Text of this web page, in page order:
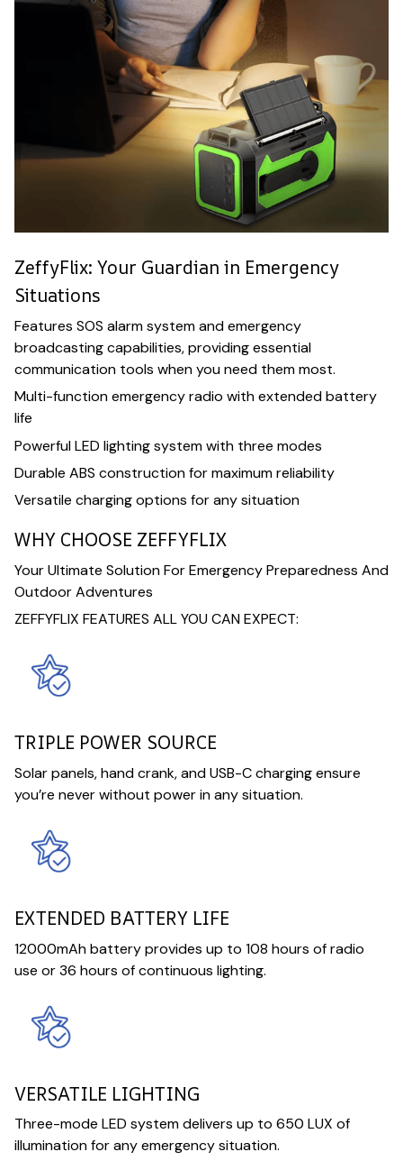
ZeffyFlix: Your Guardian in Emergency
Situations
Features SOS alarm system and emergency
broadcasting capabilities, providing essential
communication tools when you need them most.
Multi-function emergency radio with extended battery
life
Powerful LED lighting system with three modes
Durable ABS construction for maximum reliability
Versatile charging options for any situation
WHY CHOOSE ZEFFYFLIX
Your Ultimate Solution For Emergency Preparedness And
Outdoor Adventures
ZEFFYFLIX FEATURES ALL YOU CAN EXPECT:
TRIPLE POWER SOURCE
Solar panels, hand crank, and USB-C charging ensure
you’re never without power in any situation.
EXTENDED BATTERY LIFE
12000mAh battery provides up to 108 hours of radio
use or 36 hours of continuous lighting.
VERSATILE LIGHTING
Three-mode LED system delivers up to 650 LUX of
illumination for any emergency situation.